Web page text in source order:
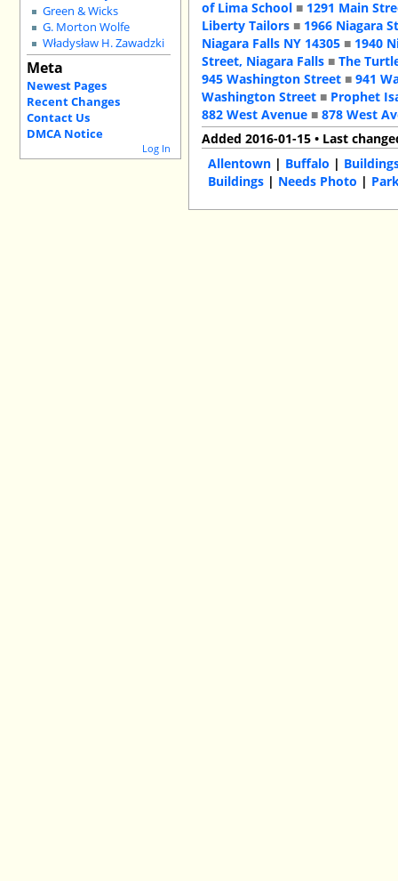
Green & Wicks
G. Morton Wolfe
Władysław H. Zawadzki
Meta
Newest Pages
Recent Changes
Contact Us
DMCA Notice
Log In
of Lima School ■ 1291 Main
Liberty Tailors ■ 1966 Niagara
Niagara Falls NY 14305 ■ 1940
Street, Niagara Falls ■The
945 Washington Street ■941
Washington Street ■ Prophet
882 West Avenue ■878 West
Added 2016-01-15 • Last
Allentown | Buffalo |
Buildings | Needs Photo |